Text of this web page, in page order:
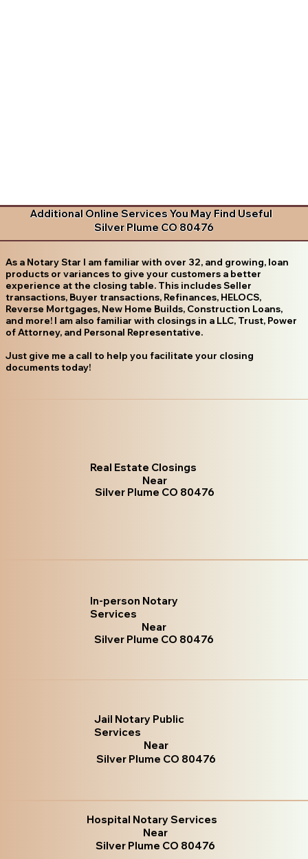
Additional Online Services You May Find Useful
Silver Plume CO 80476
As a Notary Star I am familiar with over 32, and growing, loan
products or variances to give your customers a better
experience at the closing table. This includes Seller
transactions, Buyer transactions, Refinances, HELOCS,
Reverse Mortgages, New Home Builds, Construction Loans,
and more! I am also familiar with closings in a LLC, Trust, Power
of Attorney, and Personal Representative.
Just give me a call to help you facilitate your closing
documents today!
Real Estate Closings
Near
Silver Plume CO 80476
In-person Notary
Services
Near
Silver Plume CO 80476
Jail Notary Public
Services
Near
Silver Plume CO 80476
Hospital Notary Services
Near
Silver Plume CO 80476